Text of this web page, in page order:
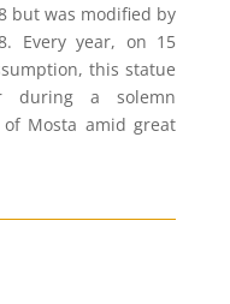
but was modified by
Every year, on 15
this statue
during a solemn
Mosta amid great